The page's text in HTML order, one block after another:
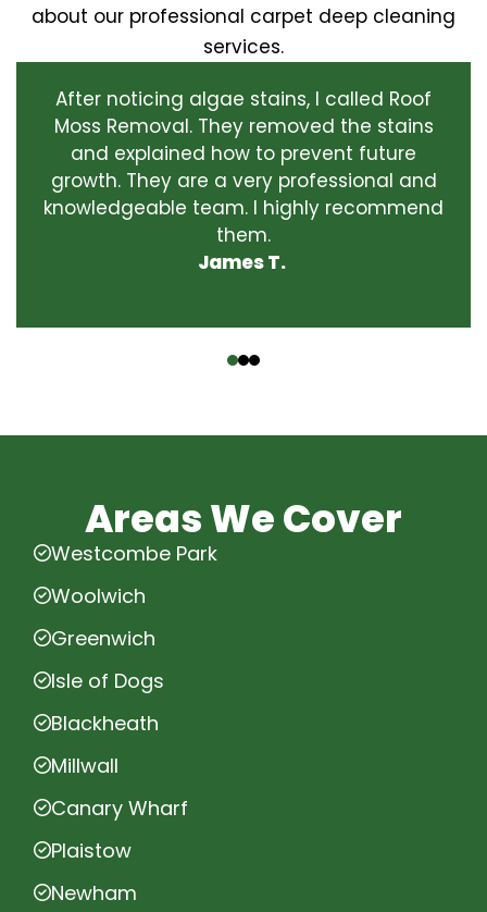
about our professional carpet deep cleaning
services.
After noticing algae stains, I called Roof
Moss Removal. They removed the stains
and explained how to prevent future
growth. They are a very professional and
knowledgeable team. I highly recommend
them.
James T.
Areas We Cover
Westcombe Park
Woolwich
Greenwich
Isle of Dogs
Blackheath
Millwall
Canary Wharf
Plaistow
Newham